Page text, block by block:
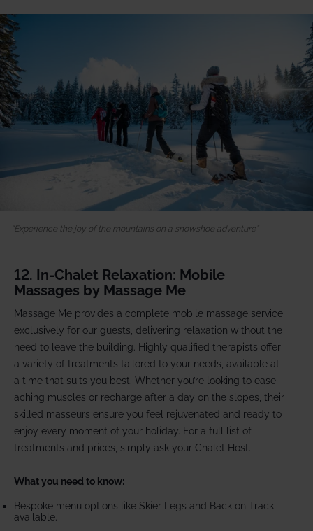
Experience the joy of the mountains on a snowshoe adventure
12. In-Chalet Relaxation: Mobile
Massages by Massage Me
Massage Me provides a complete mobile massage service
exclusively for our guests, delivering relaxation without the
need to leave the building. Highly qualified therapists offer
a variety of treatments tailored to your needs, available at
a time that suits you best. Whether you’re looking to ease
aching muscles or recharge after a day on the slopes, their
skilled masseurs ensure you feel rejuvenated and ready to
enjoy every moment of your holiday. For a full list of
treatments and prices, simply ask your Chalet Host.
What you need to know:
Bespoke menu options like Skier Legs and Back on Track
available.